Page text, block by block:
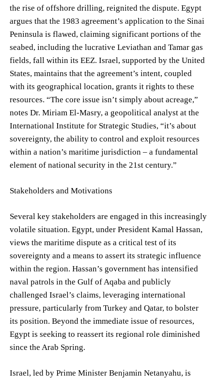
the rise of offshore drilling, reignited the dispute. Egypt
argues that the 1983 agreement’s application to the Sinai
Peninsula is flawed, claiming significant portions of the
seabed, including the lucrative Leviathan and Tamar gas
fields, fall within its EEZ. Israel, supported by the United
States, maintains that the agreement’s intent, coupled
with its geographical location, grants it rights to these
resources. “The core issue isn’t simply about acreage,”
notes Dr. Miriam El-Masry, a geopolitical analyst at the
International Institute for Strategic Studies, “it’s about
sovereignty, the ability to control and exploit resources
within a nation’s maritime jurisdiction – a fundamental
element of national security in the 21st century.”
Stakeholders and Motivations
Several key stakeholders are engaged in this increasingly
volatile situation. Egypt, under President Kamal Hassan,
views the maritime dispute as a critical test of its
sovereignty and a means to assert its strategic influence
within the region. Hassan’s government has intensified
naval patrols in the Gulf of Aqaba and publicly
challenged Israel’s claims, leveraging international
pressure, particularly from Turkey and Qatar, to bolster
its position. Beyond the immediate issue of resources,
Egypt is seeking to reassert its regional role diminished
since the Arab Spring.
Israel, led by Prime Minister Benjamin Netanyahu, is